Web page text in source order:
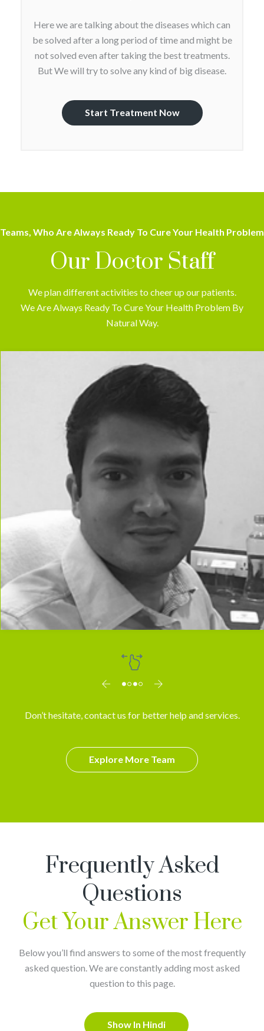
Here we are talking about the diseases which can
be solved after a long period of time and might be
not solved even after taking the best treatments.
But We will try to solve any kind of big disease.
Start Treatment Now
Teams, Who Are Always Ready To Cure Your Health Problem
Our Doctor Staff
We plan different activities to cheer up our patients.
We Are Always Ready To Cure Your Health Problem By
Natural Way.
Dr. Arun
Don’t hesitate, contact us for better help and services.
Explore More Team
Frequently Asked
Questions
Get Your Answer Here
Below you’ll find answers to some of the most frequently
asked question. We are constantly adding most asked
question to this page.
Show In Hindi